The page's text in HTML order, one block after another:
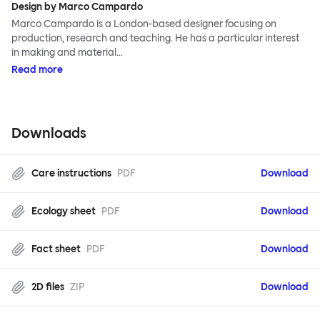
Design by Marco Campardo
Marco Campardo is a London-based designer focusing on
production, research and teaching. He has a particular interest
in making and material…
Read more
Downloads
Care instructions PDF Download
Ecology sheet PDF Download
Fact sheet PDF Download
2D files ZIP Download